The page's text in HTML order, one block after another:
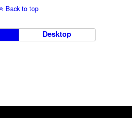
Back to top
Desktop